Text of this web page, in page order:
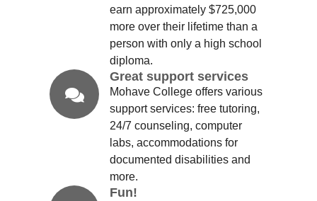
earn approximately $725,000
more over their lifetime than a
person with only a high school
diploma.
Great support services
Mohave College offers various
support services: free tutoring,
24/7 counseling, computer
labs, accommodations for
documented disabilities and
more.
Fun!